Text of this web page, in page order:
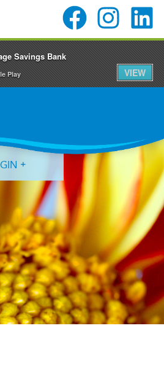
Forgot Password?
Savings Bank
Play
VIEW